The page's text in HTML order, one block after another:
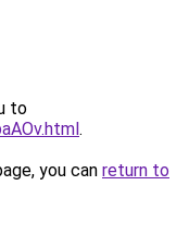
to
.
you can return to